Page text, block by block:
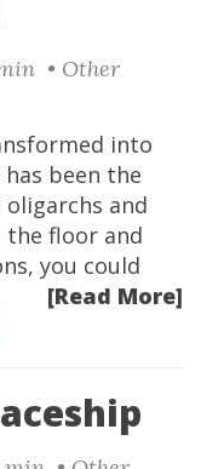
• Other
into
been the
and
floor and
you could
[Read More]